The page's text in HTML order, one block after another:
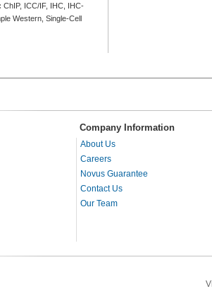
ChIP, ICC/IF, IHC, IHC-
Western, Single-Cell
Company Information
About Us
Careers
Novus Guarantee
Contact Us
Our Team